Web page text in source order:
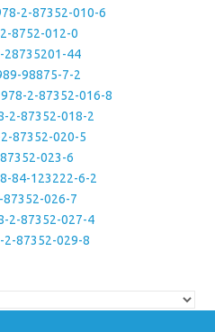
2-87352-010-6
8752-012-0
28735201-44
98875-7-2
978-2-87352-016-8
2-87352-018-2
87352-020-5
023-6
84-123222-6-2
87352-026-7
2-87352-027-4
2-87352-029-8